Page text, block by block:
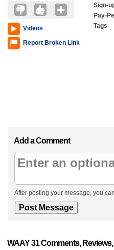
Videos
Report Broken Link
Sign-
Pay-
Tags
Add a Comment
After posting your message, you
WAAY 31 Comments,